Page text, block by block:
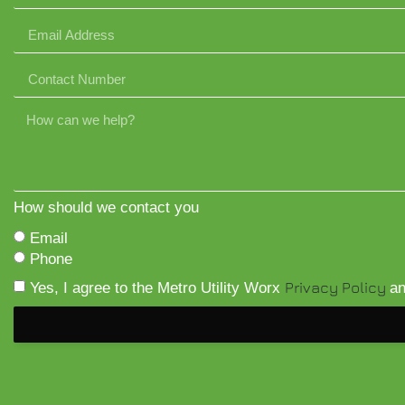
How should we contact you
Email
Phone
Yes, I agree to the Metro Utility Worx Privacy Policy